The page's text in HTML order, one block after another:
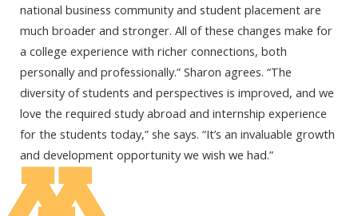
national business community and student placement are
much broader and stronger. All of these changes make for
a college experience with richer connections, both
personally and professionally.” Sharon agrees. “The
diversity of students and perspectives is improved, and we
love the required study abroad and internship experience
for the students today,” she says. “It’s an invaluable growth
and development opportunity we wish we had.”